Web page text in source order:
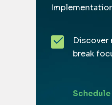
Discover
break
Schedule